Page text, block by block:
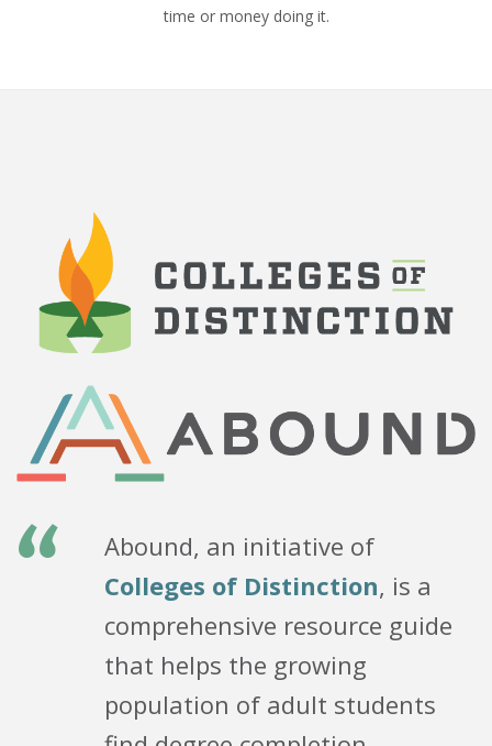
time or money doing it.
“
Abound, an initiative of
Colleges of Distinction, is a
comprehensive resource guide
that helps the growing
population of adult students